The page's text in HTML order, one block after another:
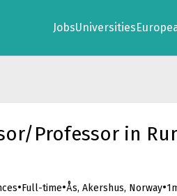
JobsUniversities
Professor in
•Full-time•Ås, Akershus, Norway•